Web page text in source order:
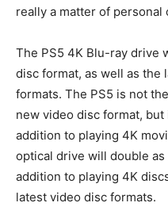
really a matter of personal
The PS5 4K Blu-ray drive
disc format, as well as the
formats. The PS5 is not
new video disc format, but
addition to playing 4K
optical drive will double as
addition to playing 4K
latest video disc formats.